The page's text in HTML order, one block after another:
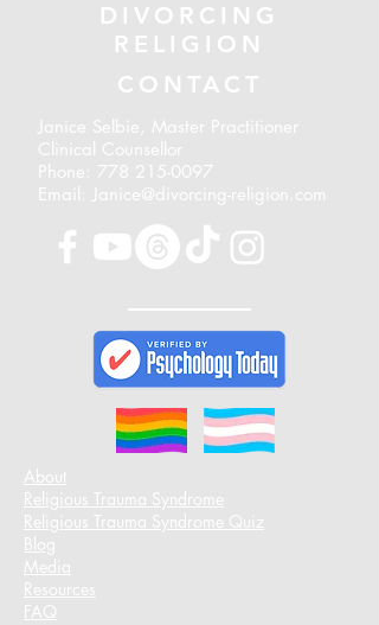
DIVORCING
RELIGION
CONTACT
Janice Selbie, Master Practitioner
Clinical Counsellor
Phone: 778 215-0097
Email: Janice@divorcing-religion.com
About
Religious Trauma Syndrome
Religious Trauma Syndrome Quiz
Blog
Media
Resources
FAQ